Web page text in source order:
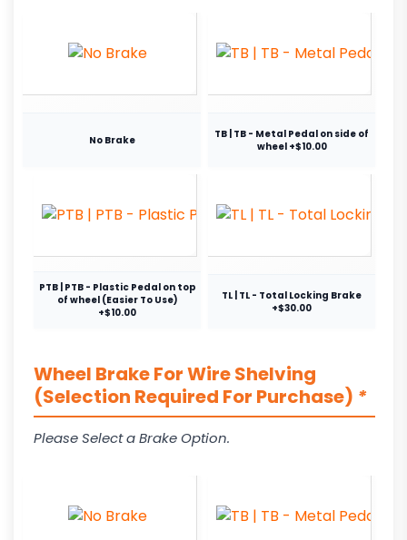
No Brake
TB | TB - Metal Pedal on side of
wheel +$10.00
PTB | PTB - Plastic Pedal on top
of wheel (Easier To Use)
+$10.00
TL | TL - Total Locking Brake
+$30.00
Wheel Brake For Wire Shelving
(Selection Required For Purchase) *
Please Select a Brake Option.